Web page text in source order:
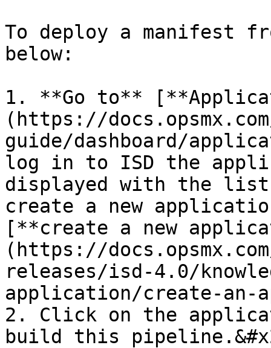
To deploy a manifest
below:
1. **Go to**
(https://
guide/dashboard/
log in to ISD the
displayed with the
create a new
[**create a new
(https://
releases/isd-4.0/
application/create-an-
2. Click on the
build this